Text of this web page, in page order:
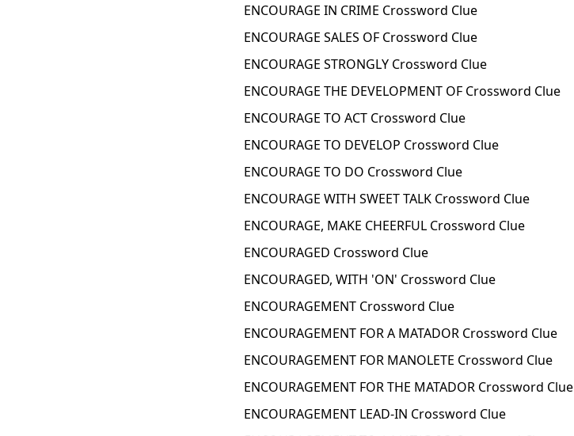
ENCOURAGE IN CRIME Crossword Clue
ENCOURAGE SALES OF Crossword Clue
ENCOURAGE STRONGLY Crossword Clue
ENCOURAGE THE DEVELOPMENT OF Crossword Clue
ENCOURAGE TO ACT Crossword Clue
ENCOURAGE TO DEVELOP Crossword Clue
ENCOURAGE TO DO Crossword Clue
ENCOURAGE WITH SWEET TALK Crossword Clue
ENCOURAGE, MAKE CHEERFUL Crossword Clue
ENCOURAGED Crossword Clue
ENCOURAGED, WITH 'ON' Crossword Clue
ENCOURAGEMENT Crossword Clue
ENCOURAGEMENT FOR A MATADOR Crossword Clue
ENCOURAGEMENT FOR MANOLETE Crossword Clue
ENCOURAGEMENT FOR THE MATADOR Crossword Clue
ENCOURAGEMENT LEAD-IN Crossword Clue